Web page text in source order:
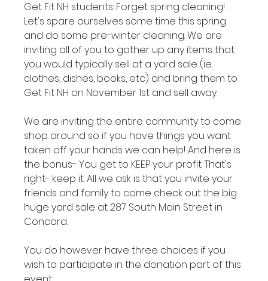
Get Fit NH students: Forget spring cleaning!
Let's spare ourselves some time this spring
and do some pre-winter cleaning. We are
inviting all of you to gather up any items that
you would typically sell at a yard sale (ie:
clothes, dishes, books, etc) and bring them to
Get Fit NH on November 1st and sell away.
We are inviting the entire community to come
shop around so if you have things you want
taken off your hands we can help! And here is
the bonus- You get to KEEP your profit. That's
right- keep it. All we ask is that you invite your
friends and family to come check out the big
huge yard sale at 287 South Main Street in
Concord.
You do however have three choices if you
wish to participate in the donation part of this